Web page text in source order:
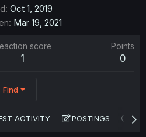
Oct 1, 2019
Mar 19, 2021
score
1
Points
0
Find
ACTIVITY POSTINGS